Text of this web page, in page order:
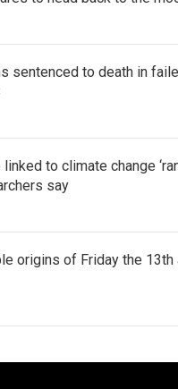
sentenced to death in
to climate change
say
origins of Friday the 13th